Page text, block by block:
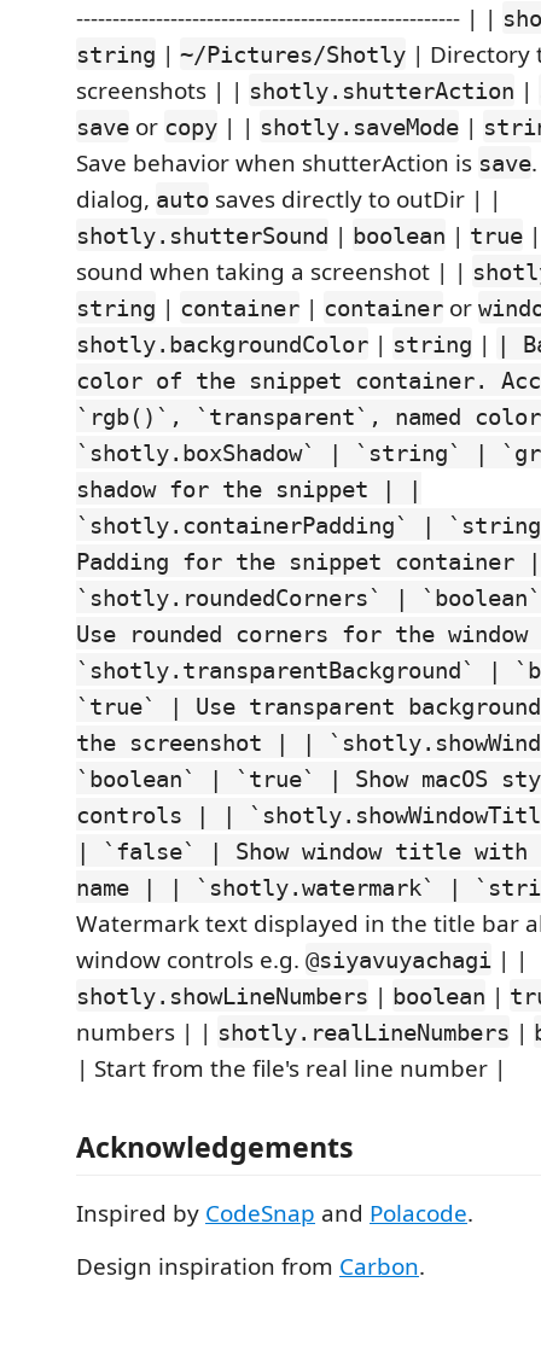
----------------------------------------------------- | |
string | ~/Pictures/Shotly | Directory
screenshots | | shotly.shutterAction |
save or copy | | shotly.saveMode |
Save behavior when shutterAction is save
dialog, auto saves directly to outDir | |
shotly.shutterSound | boolean | true
sound when taking a screenshot | |
string | container | container or
shotly.backgroundColor | string |
|
color of the snippet container.
`rgb()`, `transparent`, named
`shotly.boxShadow` | `string` |
shadow for the snippet | |
`shotly.containerPadding` |
Padding for the snippet container
`shotly.roundedCorners` |
Use rounded corners for the
`shotly.transparentBackground` |
`true` | Use transparent
the screenshot | |
`boolean` | `true` | Show macOS
controls | |
| `false` | Show window title
name | | `shotly.watermark` |
Watermark text displayed in the title bar
window controls e.g. @siyavuyachagi | |
shotly.showLineNumbers | boolean |
numbers | | shotly.realLineNumbers |
| Start from the file's real line number |
Acknowledgements
Inspired by CodeSnap and Polacode.
Design inspiration from Carbon.